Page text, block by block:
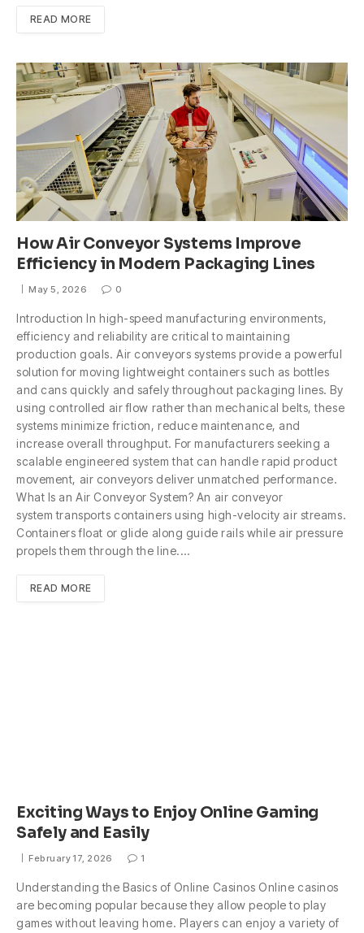
READ MORE
How Air Conveyor Systems Improve
Efficiency in Modern Packaging Lines
May 5, 2026 0
Introduction In high-speed manufacturing environments,
efficiency and reliability are critical to maintaining
production goals. Air conveyors systems provide a powerful
solution for moving lightweight containers such as bottles
and cans quickly and safely throughout packaging lines. By
using controlled air flow rather than mechanical belts, these
systems minimize friction, reduce maintenance, and
increase overall throughput. For manufacturers seeking a
scalable engineered system that can handle rapid product
movement, air conveyors deliver unmatched performance.
What Is an Air Conveyor System? An air conveyor
system transports containers using high-velocity air streams.
Containers float or glide along guide rails while air pressure
propels them through the line.…
READ MORE
Exciting Ways to Enjoy Online Gaming
Safely and Easily
February 17, 2026 1
Understanding the Basics of Online Casinos Online casinos
are becoming popular because they allow people to play
games without leaving home. Players can enjoy a variety of